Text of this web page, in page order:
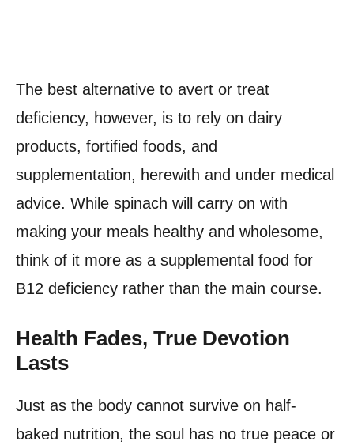
The best alternative to avert or treat
deficiency, however, is to rely on dairy
products, fortified foods, and
supplementation, herewith and under medical
advice. While spinach will carry on with
making your meals healthy and wholesome,
think of it more as a supplemental food for
B12 deficiency rather than the main course.
Health Fades, True Devotion
Lasts
Just as the body cannot survive on half-
baked nutrition, the soul has no true peace or